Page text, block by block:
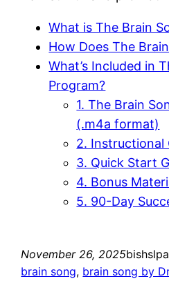
What is The Brain
How Does The
What’s Included in
Program?
1. The Brain
(.m4a format)
2. Instructional
3. Quick Start
4. Bonus
5. 90-Day
November 26, 2025
brain song, brain song by